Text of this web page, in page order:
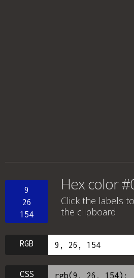
9
26
154
Hex color
Click the labels
the clipboard.
RGB
CSS